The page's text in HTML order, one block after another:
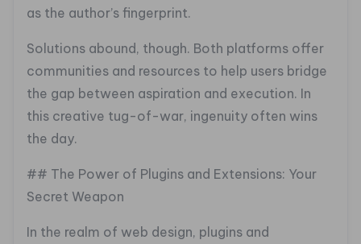
as the author’s fingerprint.
Solutions abound, though. Both platforms offer
communities and resources to help users bridge
the gap between aspiration and execution. In
this creative tug-of-war, ingenuity often wins
the day.
## The Power of Plugins and Extensions: Your
Secret Weapon
In the realm of web design, plugins and